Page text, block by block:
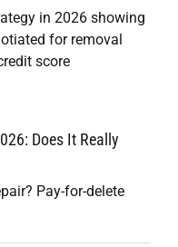
Does It Really
Pay-for-delete